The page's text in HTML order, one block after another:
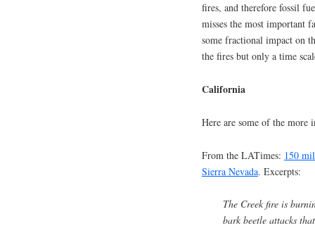
fires, and therefore fossil
misses the most important
some fractional impact on
the fires but only a time
California
Here are some of the more
From the LATimes: 150
Sierra Nevada. Excerpts:
The Creek fire is
bark beetle attacks